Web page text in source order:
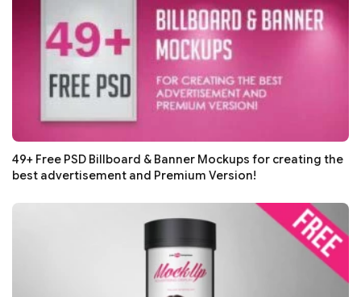
49+ Free PSD Billboard & Banner Mockups for creating the
best advertisement and Premium Version!